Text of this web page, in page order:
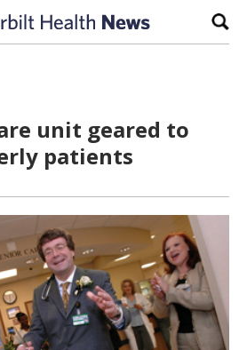
unit geared to
patients